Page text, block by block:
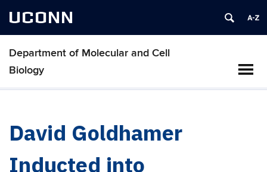
UCONN
Department of Molecular and Cell
Biology
David Goldhamer
Inducted into